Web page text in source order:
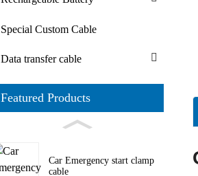
Special Custom Cable
Data transfer cable
Featured Products
Car Emergency start clamp
cable